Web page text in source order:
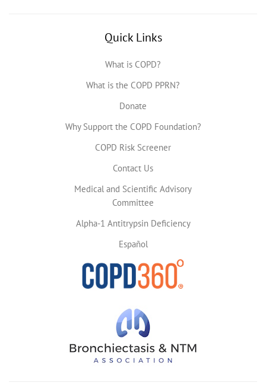
Quick Links
What is COPD?
What is the COPD PPRN?
Donate
Why Support the COPD Foundation?
COPD Risk Screener
Contact Us
Medical and Scientific Advisory
Committee
Alpha-1 Antitrypsin Deficiency
Español